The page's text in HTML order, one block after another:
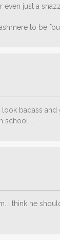
even just a
to be
badass and
school….
I think he